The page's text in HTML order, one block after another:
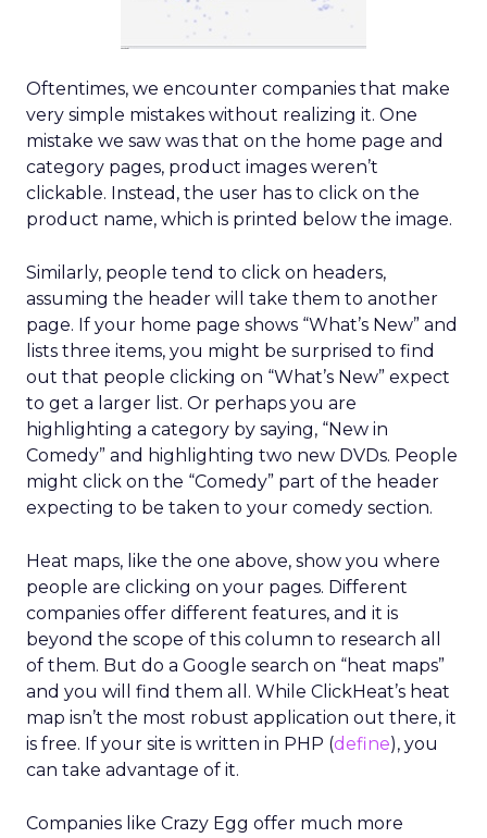
Oftentimes, we encounter companies that make
very simple mistakes without realizing it. One
mistake we saw was that on the home page and
category pages, product images weren’t
clickable. Instead, the user has to click on the
product name, which is printed below the image.
Similarly, people tend to click on headers,
assuming the header will take them to another
page. If your home page shows “What’s New” and
lists three items, you might be surprised to find
out that people clicking on “What’s New” expect
to get a larger list. Or perhaps you are
highlighting a category by saying, “New in
Comedy” and highlighting two new DVDs. People
might click on the “Comedy” part of the header
expecting to be taken to your comedy section.
Heat maps, like the one above, show you where
people are clicking on your pages. Different
companies offer different features, and it is
beyond the scope of this column to research all
of them. But do a Google search on “heat maps”
and you will find them all. While ClickHeat’s heat
map isn’t the most robust application out there, it
is free. If your site is written in PHP (define), you
can take advantage of it.
Companies like Crazy Egg offer much more